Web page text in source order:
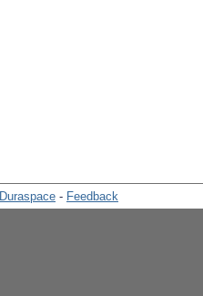
Duraspace - Feedback